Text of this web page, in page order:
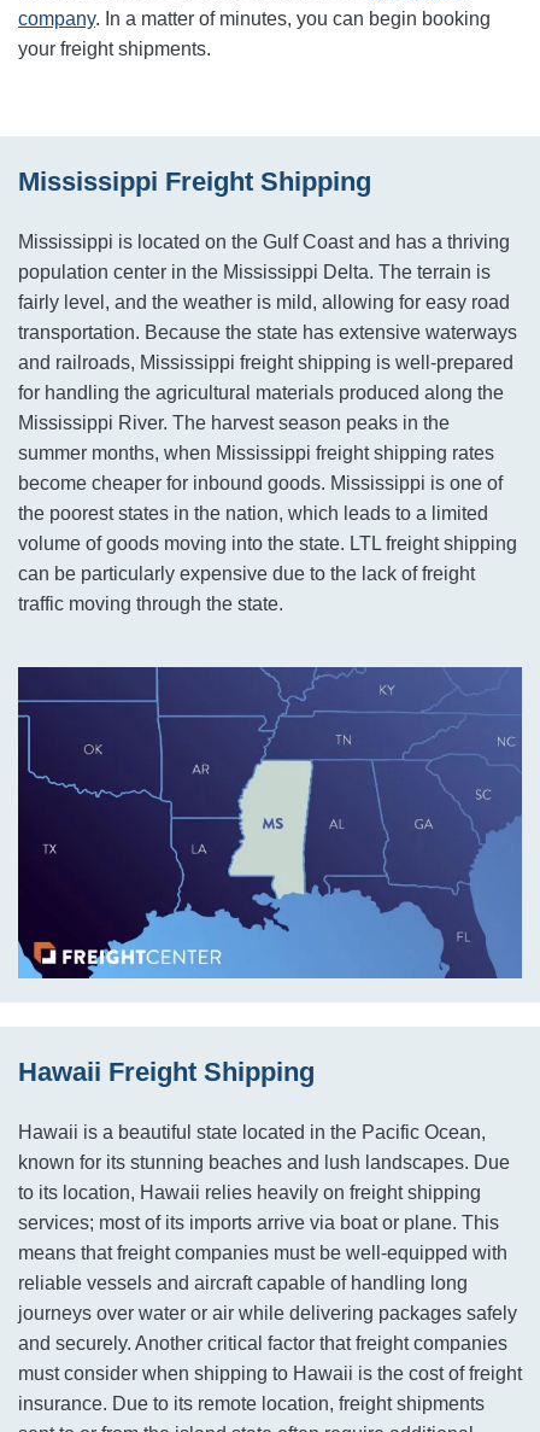
company. In a matter of minutes, you can begin booking
your freight shipments.
Mississippi Freight Shipping
Mississippi is located on the Gulf Coast and has a thriving
population center in the Mississippi Delta. The terrain is
fairly level, and the weather is mild, allowing for easy road
transportation. Because the state has extensive waterways
and railroads, Mississippi freight shipping is well-prepared
for handling the agricultural materials produced along the
Mississippi River. The harvest season peaks in the
summer months, when Mississippi freight shipping rates
become cheaper for inbound goods. Mississippi is one of
the poorest states in the nation, which leads to a limited
volume of goods moving into the state. LTL freight shipping
can be particularly expensive due to the lack of freight
traffic moving through the state.
Hawaii Freight Shipping
Hawaii is a beautiful state located in the Pacific Ocean,
known for its stunning beaches and lush landscapes. Due
to its location, Hawaii relies heavily on freight shipping
services; most of its imports arrive via boat or plane. This
means that freight companies must be well-equipped with
reliable vessels and aircraft capable of handling long
journeys over water or air while delivering packages safely
and securely. Another critical factor that freight companies
must consider when shipping to Hawaii is the cost of freight
insurance. Due to its remote location, freight shipments